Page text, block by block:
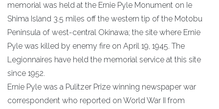
memorial was held at the Ernie Pyle Monument on Ie
Shima Island 3.5 miles off the western tip of the Motobu
Peninsula of west-central Okinawa; the site where Ernie
Pyle was killed by enemy fire on April 19, 1945. The
Legionnaires have held the memorial service at this site
since 1952.
Ernie Pyle was a Pulitzer Prize winning newspaper war
correspondent who reported on World War II from